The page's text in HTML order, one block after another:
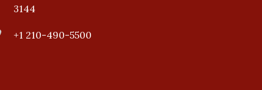
3144
+1 210-490-5500